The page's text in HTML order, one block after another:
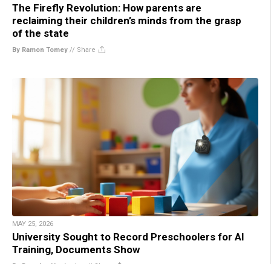
The Firefly Revolution: How parents are
reclaiming their children’s minds from the grasp
of the state
By Ramon Tomey // Share
MAY 25, 2026
University Sought to Record Preschoolers for AI
Training, Documents Show